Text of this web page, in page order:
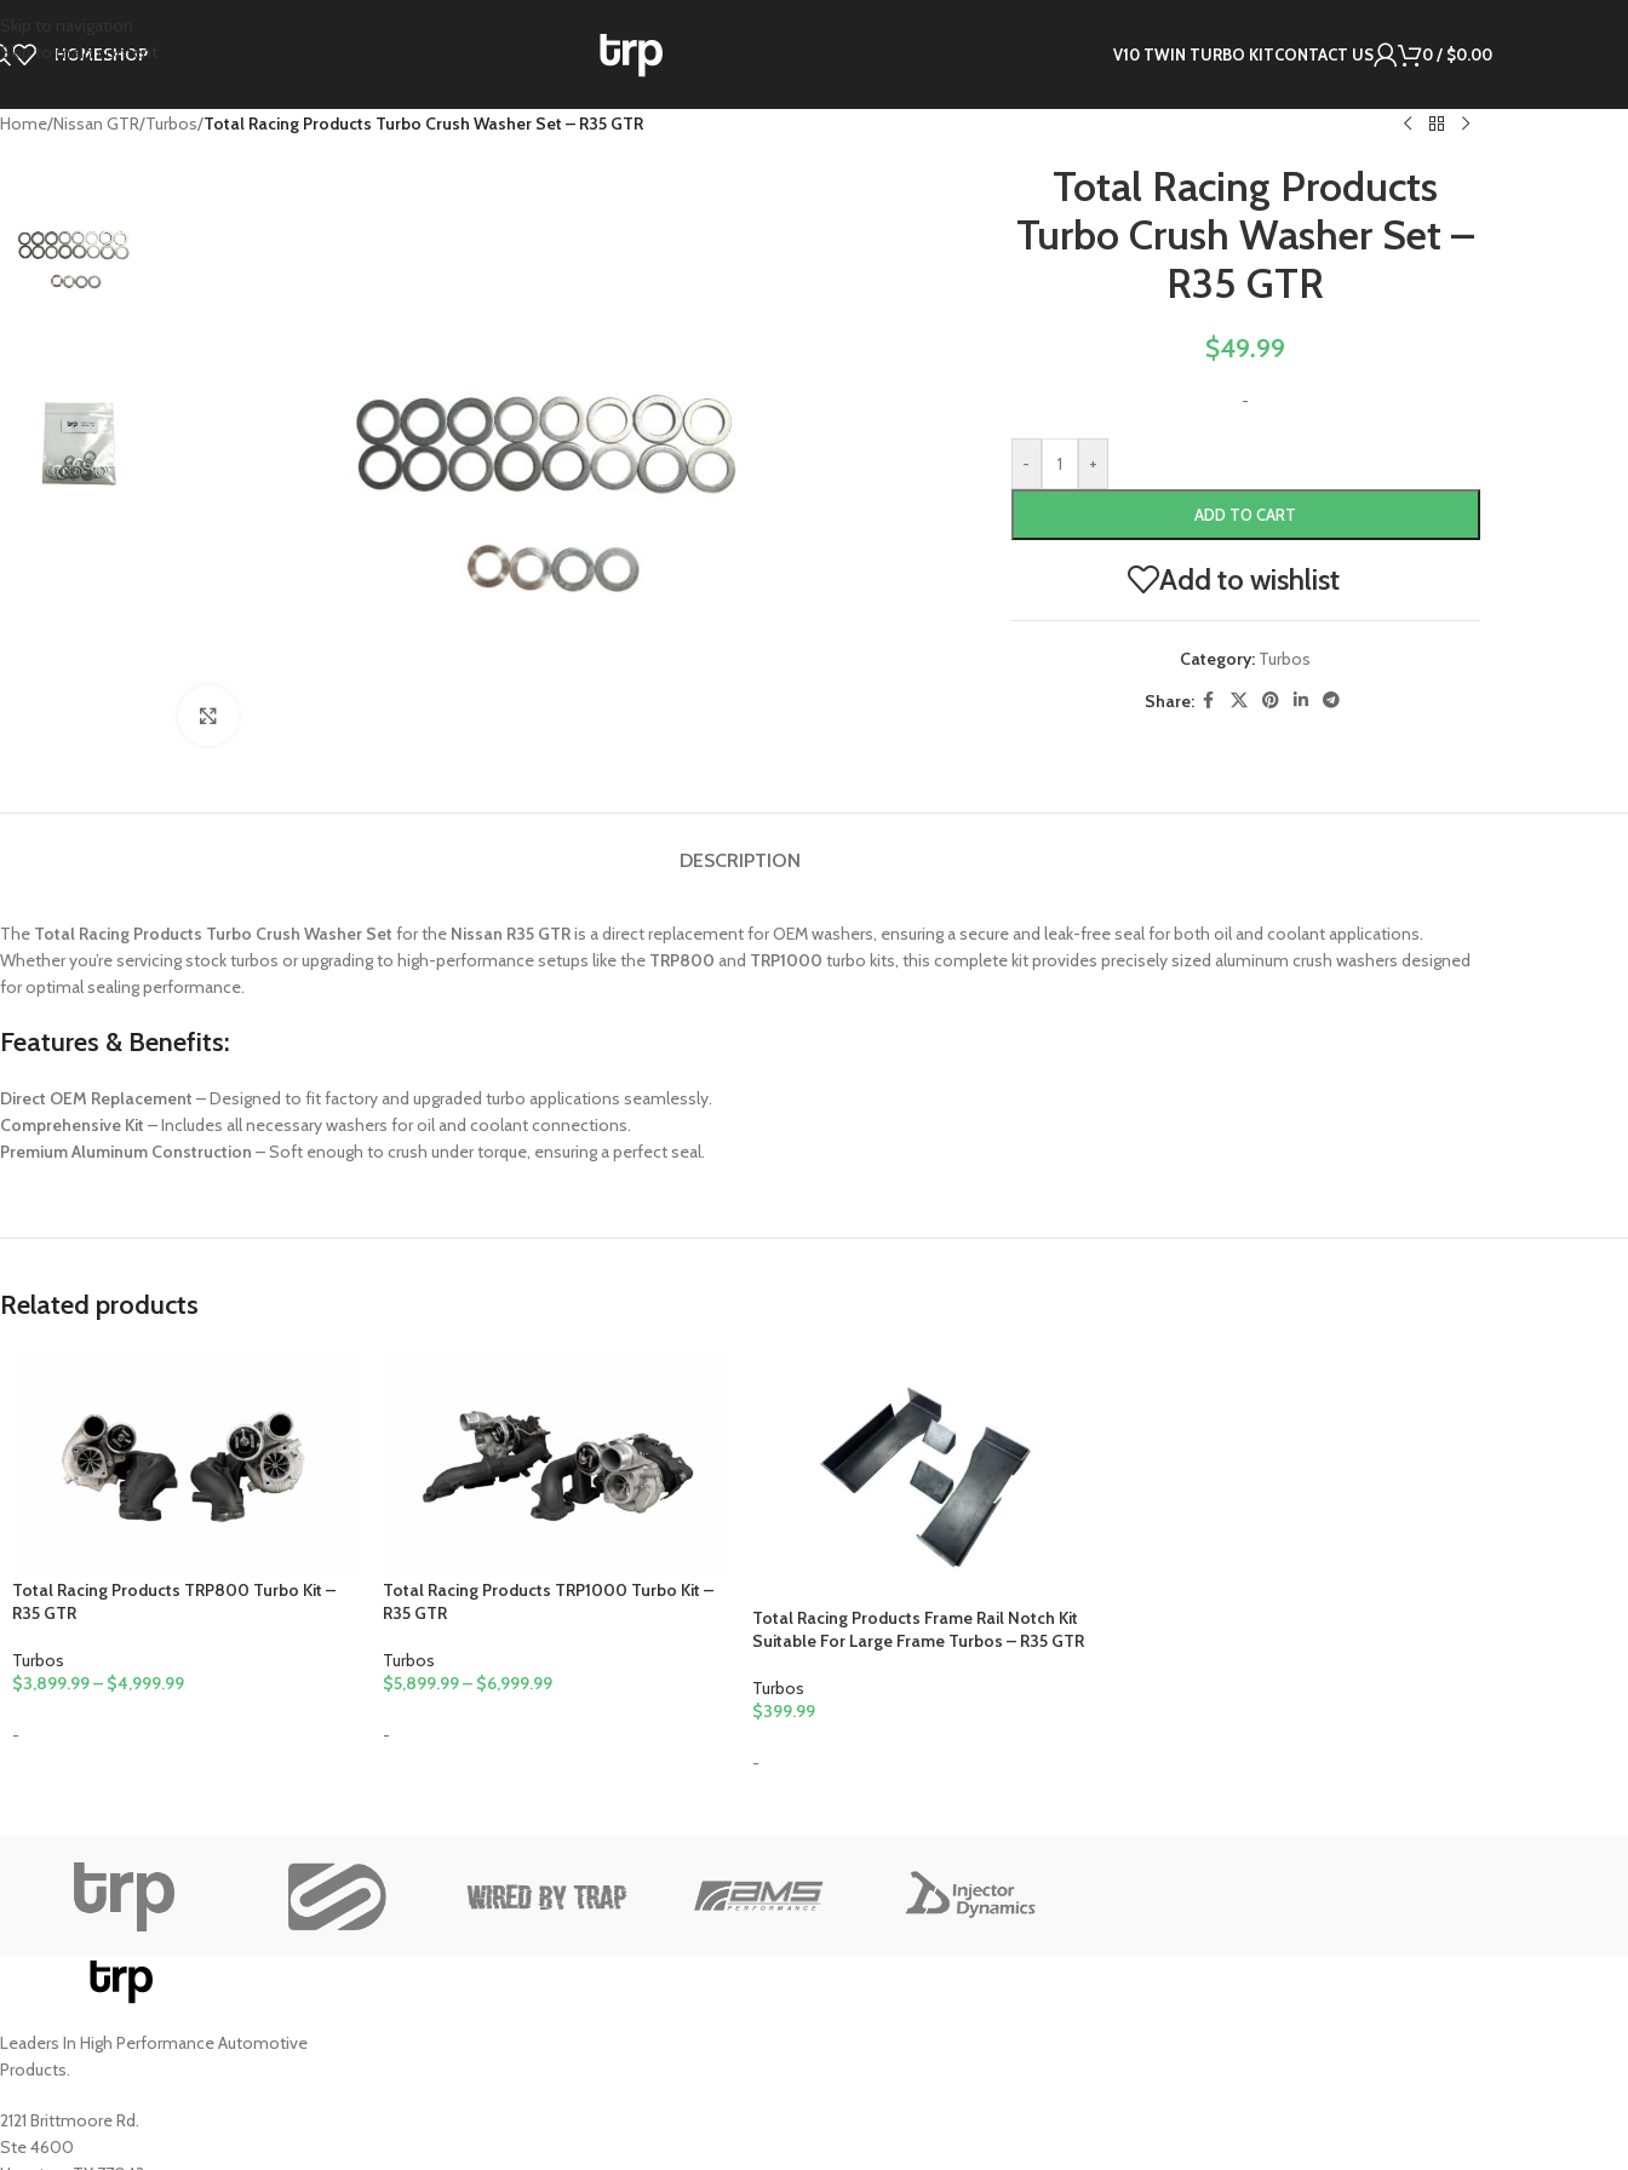
Skip to main content
HOMESHOP V10 TWIN TURBO KITCONTACT US 0/ $0.00
Home/Nissan GTR/Turbos/Total Racing Products Turbo Crush Washer Set – R35 GTR
Total Racing Products
Turbo Crush Washer Set –
R35 GTR
$49.99
-
- +
ADD TO CART
Add to wishlist
Category: Turbos
Share:
DESCRIPTION
The Total Racing Products Turbo Crush Washer Set for the Nissan R35 GTRis a direct replacement for OEM washers, ensuring a secure and leak-free seal for both oil and coolant applications.
Whether you’re servicing stock turbos or upgrading to high-performance setups like the TRP800 and TRP1000 turbo kits, this complete kit provides precisely sized aluminum crush washers designed
for optimal sealing performance.
Features & Benefits:
Direct OEM Replacement – Designed to fit factory and upgraded turbo applications seamlessly.
Comprehensive Kit – Includes all necessary washers for oil and coolant connections.
Premium Aluminum Construction – Soft enough to crush under torque, ensuring a perfect seal.
Related products
Total Racing Products TRP800 Turbo Kit –
R35 GTR
Turbos
$3,899.99– $4,999.99
-
Total Racing Products TRP1000 Turbo Kit –
R35 GTR
Turbos
$5,899.99– $6,999.99
-
Total Racing Products Frame Rail Notch Kit
Suitable For Large Frame Turbos – R35 GTR
Turbos
$399.99
-
Leaders In High Performance Automotive
Products.
2121 Brittmoore Rd.
Ste 4600